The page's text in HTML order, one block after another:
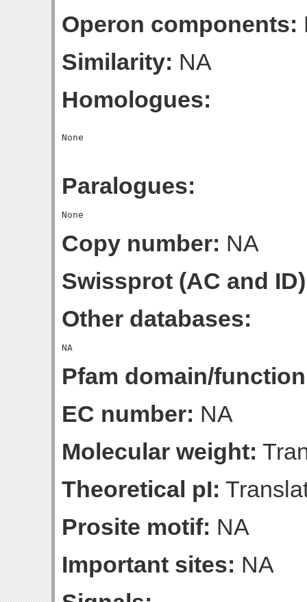
Operon components:
Similarity: NA
Homologues:
Paralogues:
Copy number: NA
Swissprot (AC and
Other databases:
Pfam domain/
EC number: NA
Molecular weight:
Theoretical pI:
Prosite motif: NA
Important sites: NA